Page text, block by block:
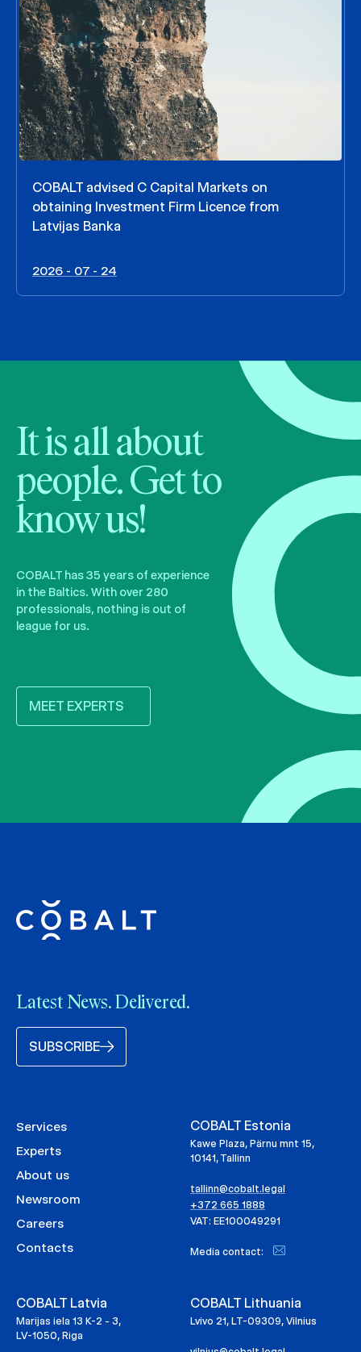
COBALT advised C Capital Markets on
obtaining Investment Firm Licence from
Latvijas Banka
2026 - 07 - 24
It is all about
people. Get to
know us!
COBALT has 35 years of experience
in the Baltics. With over 280
professionals, nothing is out of
league for us.
MEET EXPERTS
Latest News. Delivered.
SUBSCRIBE
Services
Experts
About us
Newsroom
Careers
Contacts
COBALT Estonia
Kawe Plaza, Pärnu mnt 15,
10141, Tallinn
tallinn@cobalt.legal
+372 665 1888
VAT: EE100049291
Media contact:
COBALT Latvia
Marijas iela 13 K-2 - 3,
LV-1050, Riga
COBALT Lithuania
Lvivo 21, LT-09309, Vilnius